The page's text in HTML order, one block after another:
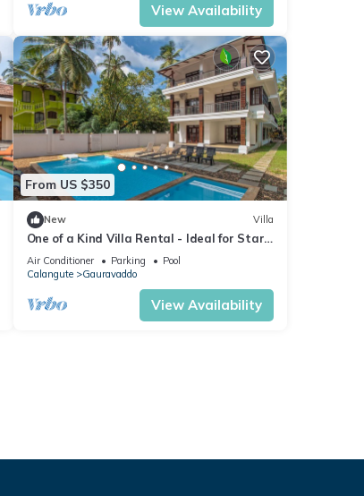
View Availability
From US $350
New Villa
One of a Kind Villa Rental - Ideal for Star
Gazing
Air Conditioner Parking
Pool
Calangute
Gauravaddo
View Availability